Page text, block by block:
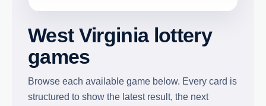
West Virginia lottery
games
Browse each available game below. Every card is
structured to show the latest result, the next